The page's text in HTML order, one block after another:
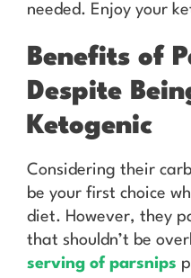
needed. Enjoy your
Benefits of
Despite
Ketogenic
Considering their
be your first choice
diet. However, they
that shouldn’t be
serving of parsnips